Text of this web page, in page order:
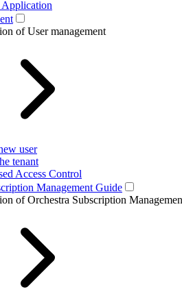
of User management
user
tenant
Access Control
Management Guide
of Orchestra Subscription